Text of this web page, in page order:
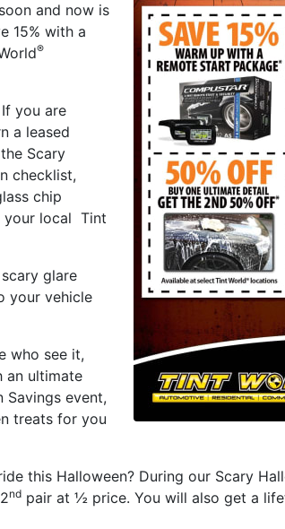
and now is
15% with a
®
If you are
a leased
Scary
checklist,
chip
your local Tint
glare
your vehicle
who see it,
an ultimate
Savings event,
treats for you
this Halloween? During our Scary
nd pair at ½ price. You will also get a